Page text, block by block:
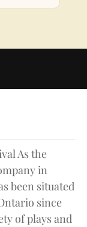
As the
in
been situated
since
of plays and